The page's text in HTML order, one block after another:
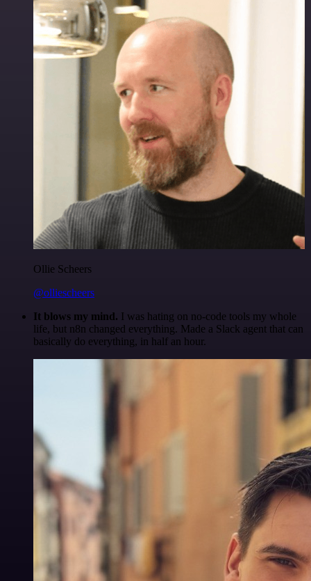
Ollie Scheers
@olliescheers
It blows my mind. I was hating on no-code tools my whole
life, but n8n changed everything. Made a Slack agent that can
basically do everything, in half an hour.